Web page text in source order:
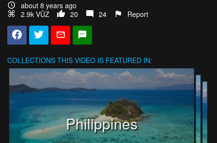
about 8 years ago
2.9k VŪZ
20 24 Report
COLLECTIONS THIS VIDEO IS FEATURED IN:
Philippines